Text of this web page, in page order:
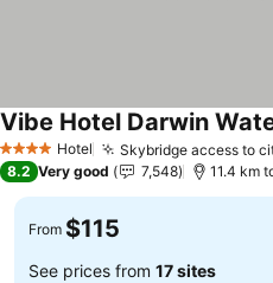
4 Stars Hotel Skybridge access to
Vibe Hotel Darwin
8.2 Very good 7,548 11.4 km
From $115
See prices from 17 sites